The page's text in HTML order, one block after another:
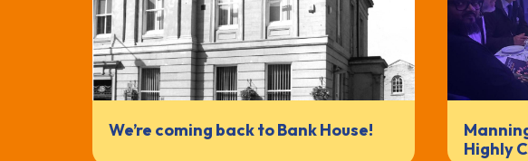
We’re coming back to Bank House!
Highly